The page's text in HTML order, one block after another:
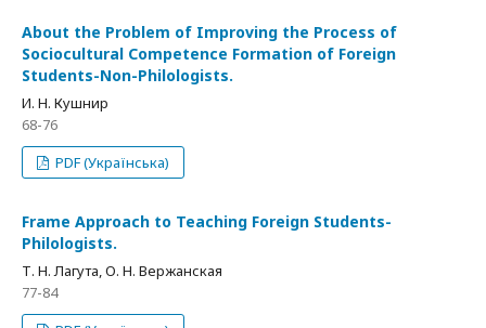
About the Problem of Improving the Process of
Sociocultural Competence Formation of Foreign
Students-Non-Philologists.
И. Н. Кушнир
68-76
PDF (Українська)
Frame Approach to Teaching Foreign Students-
Philologists.
Т. Н. Лагута, О. Н. Вержанская
77-84